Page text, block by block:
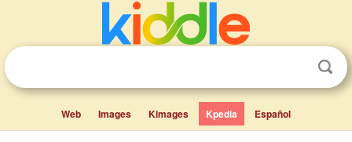
Web Images Kimages Kpedia Español